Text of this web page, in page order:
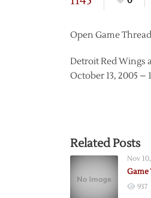
Open Game Thread
Detroit Red Wings
October 13, 2005 –
Related Posts
Nov
Game
937